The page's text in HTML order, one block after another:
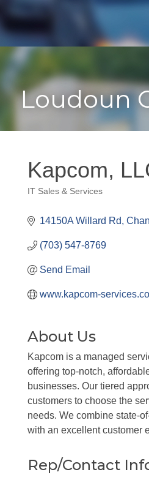
Loudoun
Kapcom,
Categories
IT Sales & Services
14150A Willard Rd
(703) 547-8769
Send Email
www.kapcom-
About Us
Kapcom is a managed
offering top-notch,
businesses. Our tiered
customers to choose the
needs. We combine state-
with an excellent customer
Rep/Contact